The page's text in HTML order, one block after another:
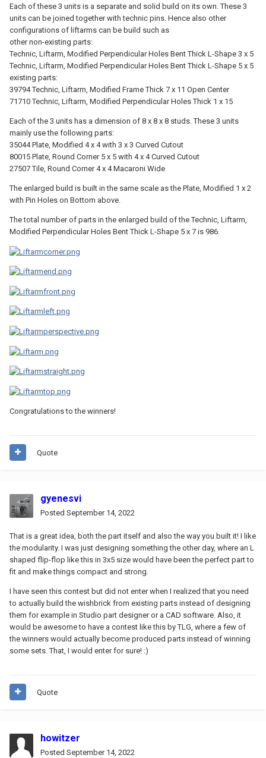
Each of these 3 units is a separate and solid build on its own. These 3
units can be joined together with technic pins. Hence also other
configurations of liftarms can be build such as
other non-existing parts:
Technic, Liftarm, Modified Perpendicular Holes Bent Thick L-Shape 3 x 5
Technic, Liftarm, Modified Perpendicular Holes Bent Thick L-Shape 5 x 5
existing parts:
39794 Technic, Liftarm, Modified Frame Thick 7 x 11 Open Center
71710 Technic, Liftarm, Modified Perpendicular Holes Thick 1 x 15
Each of the 3 units has a dimension of 8 x 8 x 8 studs. These 3 units
mainly use the following parts:
35044 Plate, Modified 4 x 4 with 3 x 3 Curved Cutout
80015 Plate, Round Corner 5 x 5 with 4 x 4 Curved Cutout
27507 Tile, Round Corner 4 x 4 Macaroni Wide
The enlarged build is built in the same scale as the Plate, Modified 1 x 2
with Pin Holes on Bottom above.
The total number of parts in the enlarged build of the Technic, Liftarm,
Modified Perpendicular Holes Bent Thick L-Shape 5 x 7 is 986.
Congratulations to the winners!
Quote
gyenesvi
Posted September 14, 2022
That is a great idea, both the part itself and also the way you built it! I like
the modularity. I was just designing something the other day, where an L
shaped flip-flop like this in 3x5 size would have been the perfect part to
fit and make things compact and strong.
I have seen this contest but did not enter when I realized that you need
to actually build the wishbrick from existing parts instead of designing
them for example in Studio part designer or a CAD software. Also, it
would be awesome to have a contest like this by TLG, where a few of
the winners would actually become produced parts instead of winning
some sets. That, I would enter for sure! :)
Quote
howitzer
Posted September 14, 2022